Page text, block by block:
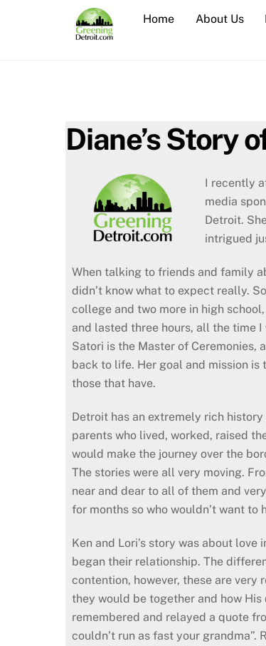
Home About Us
Diane’s Story
I recently
media
Detroit.
intrigued
When talking to friends and family
didn’t know what to expect really.
college and two more in high
and lasted three hours, all the time
Satori is the Master of Ceremonies,
back to life. Her goal and mission
those that have.
Detroit has an extremely rich
parents who lived, worked, raised
would make the journey over the
The stories were all very moving.
near and dear to all of them and
for months so who wouldn’t want to
Ken and Lori’s story was about
began their relationship. The
contention, however, these are
they would be together and how
remembered and relayed a quote
couldn’t run as fast your